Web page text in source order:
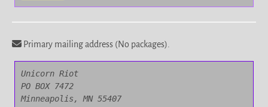
Primary mailing address (No packages).
Unicorn Riot
PO BOX 7472
Minneapolis, MN 55407